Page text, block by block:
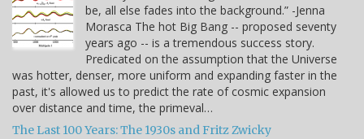
be, all else fades into the background.” -Jenna
Morasca The hot Big Bang -- proposed seventy
years ago -- is a tremendous success story.
Predicated on the assumption that the Universe
was hotter, denser, more uniform and expanding faster in the
past, it's allowed us to predict the rate of cosmic expansion
over distance and time, the primeval…
The Last 100 Years: The 1930s and Fritz Zwicky